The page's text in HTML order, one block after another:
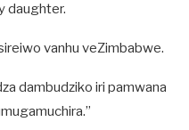
daughter.
vanhu veZimbabwe.
dambudziko iri pamwana